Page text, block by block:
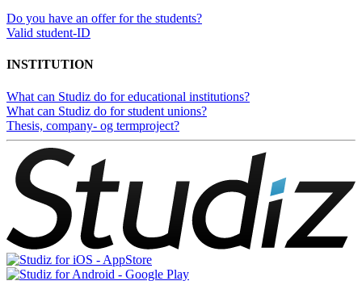
Do you have an offer for the students?
Valid student-ID
INSTITUTION
What can Studiz do for educational institutions?
What can Studiz do for student unions?
Thesis, company- og termproject?